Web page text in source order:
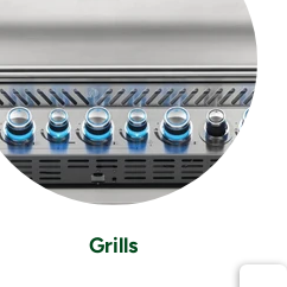
Grills